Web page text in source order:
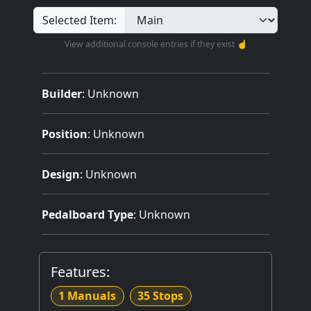
Selected Item:
View additional console entries if they exist ☝️
Builder: Unknown
Position: Unknown
Design: Unknown
Pedalboard Type: Unknown
Features:
1 Manuals 35 Stops